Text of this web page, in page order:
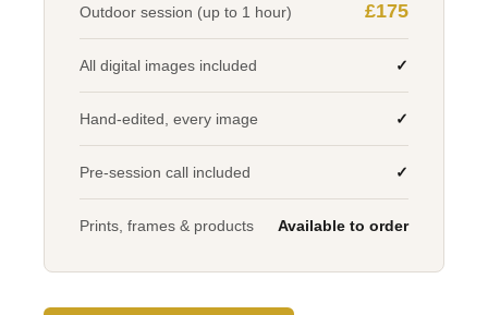
Outdoor session (up to 1 hour) £175
All digital images included ✓
Hand-edited, every image ✓
Pre-session call included ✓
Prints, frames & products Available to order